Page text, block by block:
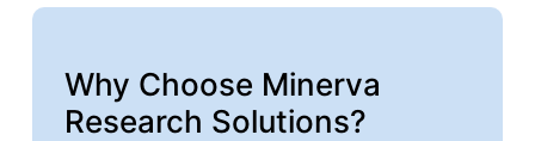
Why Choose Minerva
Research Solutions?